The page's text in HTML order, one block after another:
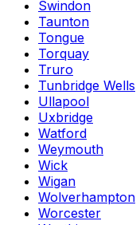
Swindon
Taunton
Tongue
Torquay
Truro
Tunbridge Wells
Ullapool
Uxbridge
Watford
Weymouth
Wick
Wigan
Wolverhampton
Worcester